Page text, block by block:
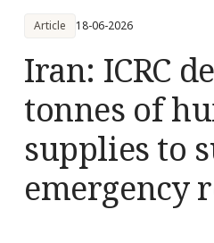
Iran: ICRC
tonnes of
supplies to
emergency
Article 18-06-2026